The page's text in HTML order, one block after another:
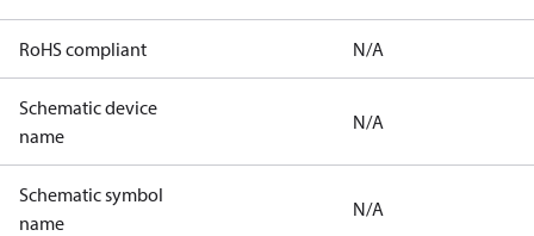
RoHS compliant N/A
Schematic device
name
N/A
Schematic symbol
name
N/A